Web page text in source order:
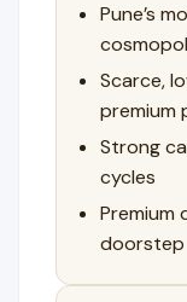
Pune’s
Scarce,
premium
Strong
cycles
Premium
doorstep